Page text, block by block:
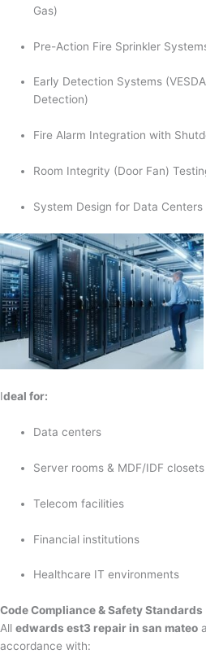
Gas)
Pre-Action Fire Sprinkler
Early Detection Systems
Detection)
Fire Alarm Integration with
Room Integrity (Door Fan)
System Design for Data Centers
Ideal for:
Data centers
Server rooms & MDF/IDF closets
Telecom facilities
Financial institutions
Healthcare IT environments
Code Compliance & Safety Standards
All edwards est3 repair in san mateo
accordance with: